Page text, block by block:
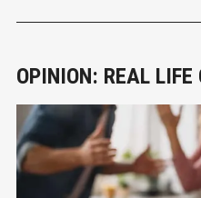
OPINION: REAL LIFE